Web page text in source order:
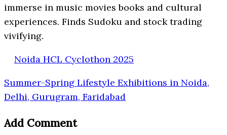
immerse in music movies books and cultural
experiences. Finds Sudoku and stock trading
vivifying.
Noida HCL Cyclothon 2025
Summer-Spring Lifestyle Exhibitions in Noida,
Delhi, Gurugram, Faridabad
Add Comment